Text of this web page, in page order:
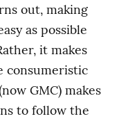
out, making
as possible
it makes
consumeristic
GMC) makes
to follow the